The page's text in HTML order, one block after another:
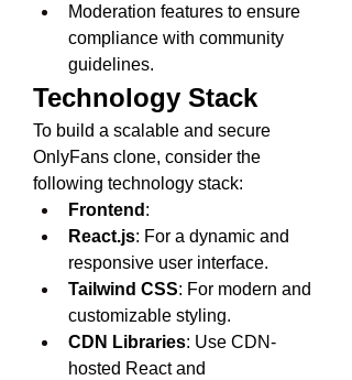
Moderation features to ensure
compliance with community
guidelines.
Technology Stack
To build a scalable and secure
OnlyFans clone, consider the
following technology stack:
Frontend :
React.js: For a dynamic and
responsive user interface.
Tailwind CSS: For modern and
customizable styling.
CDN Libraries: Use CDN-
hosted React and